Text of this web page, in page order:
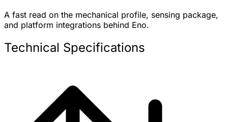
A fast read on the mechanical profile, sensing package,
and platform integrations behind Eno.
Technical Specifications